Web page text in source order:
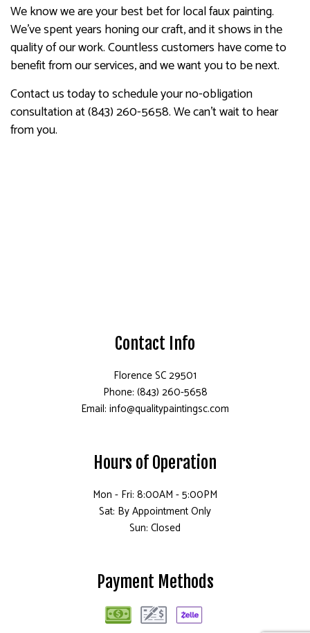
We know we are your best bet for local faux painting.
We’ve spent years honing our craft, and it shows in the
quality of our work. Countless customers have come to
benefit from our services, and we want you to be next.
Contact us today to schedule your no-obligation
consultation at (843) 260-5658. We can’t wait to hear
from you.
Contact Info
Florence SC 29501
Phone: (843) 260-5658
Email: info@qualitypaintingsc.com
Hours of Operation
Mon - Fri: 8:00AM - 5:00PM
Sat: By Appointment Only
Sun: Closed
Payment Methods